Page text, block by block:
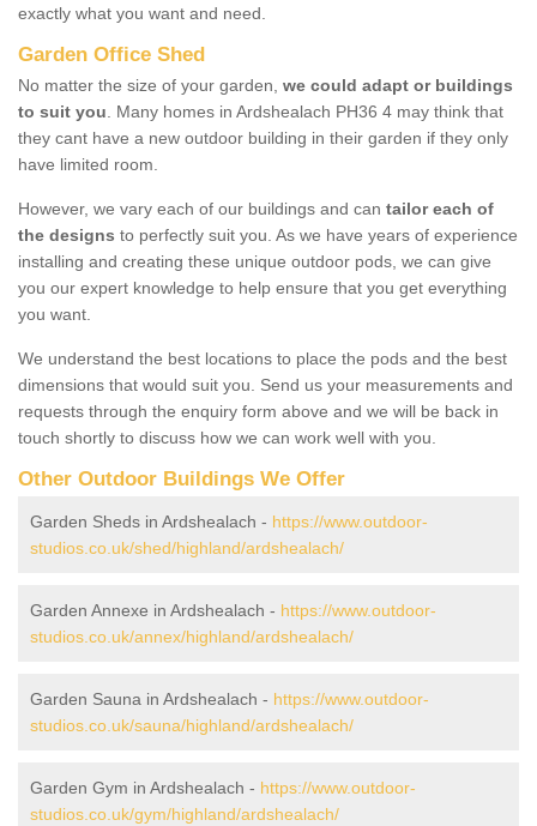
exactly what you want and need.
Garden Office Shed
No matter the size of your garden, we could adapt or buildings
to suit you. Many homes in Ardshealach PH36 4 may think that
they cant have a new outdoor building in their garden if they only
have limited room.
However, we vary each of our buildings and can tailor each of
the designs to perfectly suit you. As we have years of experience
installing and creating these unique outdoor pods, we can give
you our expert knowledge to help ensure that you get everything
you want.
We understand the best locations to place the pods and the best
dimensions that would suit you. Send us your measurements and
requests through the enquiry form above and we will be back in
touch shortly to discuss how we can work well with you.
Other Outdoor Buildings We Offer
Garden Sheds in Ardshealach - https://www.outdoor-
studios.co.uk/shed/highland/ardshealach/
Garden Annexe in Ardshealach - https://www.outdoor-
studios.co.uk/annex/highland/ardshealach/
Garden Sauna in Ardshealach - https://www.outdoor-
studios.co.uk/sauna/highland/ardshealach/
Garden Gym in Ardshealach - https://www.outdoor-
studios.co.uk/gym/highland/ardshealach/